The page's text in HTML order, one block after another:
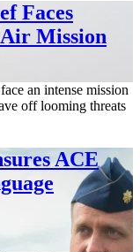
Faces
Mission
an intense mission
off looming threats
ACE